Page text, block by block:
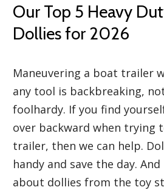
Our Top 5 Heavy
Dollies for 2026
Maneuvering a boat trailer
any tool is backbreaking,
foolhardy. If you find
over backward when trying
trailer, then we can help.
handy and save the day.
about dollies from the toy